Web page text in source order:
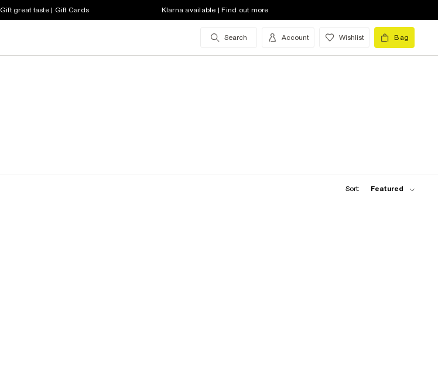
Gift great taste | Gift Cards Klarna available | Find out more
Search Account Wishlist Bag
Sort: Featured